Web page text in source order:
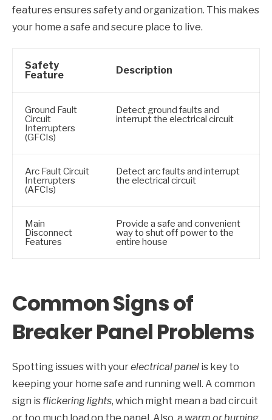
features ensures safety and organization. This makes
your home a safe and secure place to live.
Safety
Feature
Description
Ground Fault
Circuit
Interrupters
(GFCIs)
Detect ground faults and
interrupt the electrical circuit
Arc Fault Circuit
Interrupters
(AFCIs)
Detect arc faults and interrupt
the electrical circuit
Main
Disconnect
Features
Provide a safe and convenient
way to shut off power to the
entire house
Common Signs of
Breaker Panel Problems
Spotting issues with yourelectrical panel is key to
keeping your home safe and running well. A common
sign is flickering lights, which might mean a bad circuit